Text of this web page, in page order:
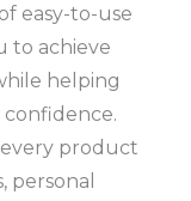
easy-to-use
to achieve
helping
every product
personal